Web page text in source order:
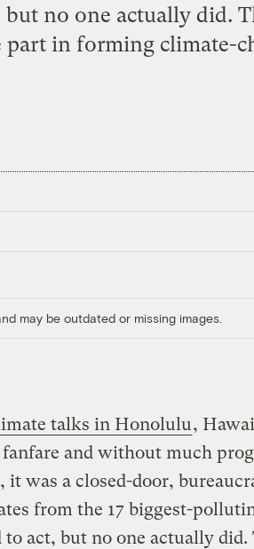
no one actually did.
part in forming climate-
may be outdated or missing images.
talks in Honolulu,
and without much
it was a closed-door,
from the 17 biggest-
to act, but no one actually did.